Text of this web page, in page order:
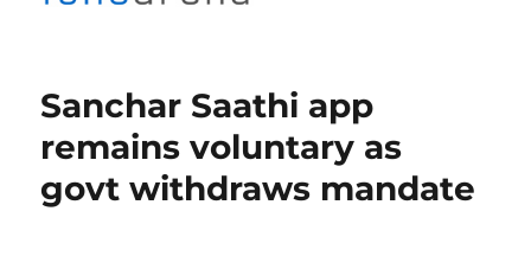
Sanchar Saathi app
remains voluntary as
govt withdraws mandate